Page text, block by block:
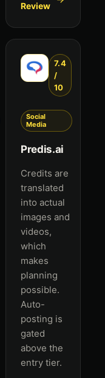
Review
7.4
/
10
Social
Media
Predis.ai
Credits are
translated
into actual
images and
videos,
which
makes
planning
possible.
Auto-
posting is
gated
above the
entry tier.